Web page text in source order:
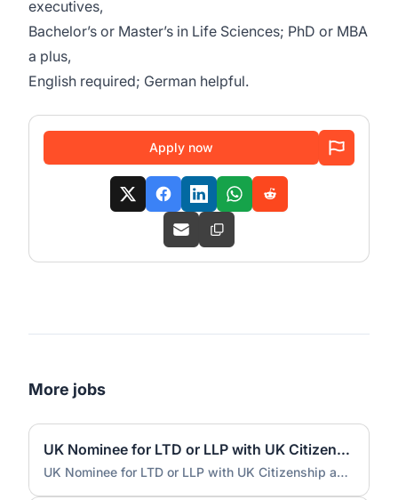
executives,
Bachelor’s or Master’s in Life Sciences; PhD or MBA
a plus,
English required; German helpful.
Apply now
More jobs
UK Nominee for LTD or LLP with UK Citizenship and UK Address
UK Nominee for LTD or LLP with UK Citizenship and UK Address